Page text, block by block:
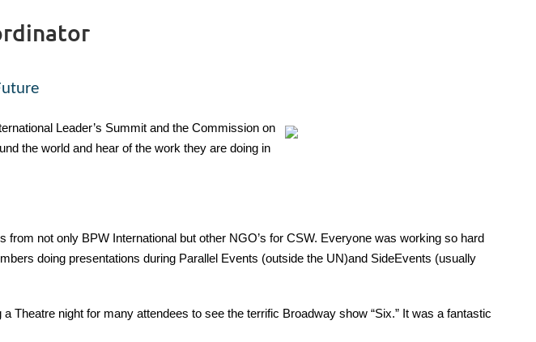
Leader’s Summit and the Commission on
the world and hear of the work they are doing in
not only BPW International but other NGO’s for CSW. Everyone was working so hard
doing presentations during Parallel Events (outside the UN)and SideEvents (usually
night for many attendees to see the terrific Broadway show “Six.” It was a fantastic